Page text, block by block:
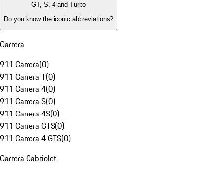
GT, S, 4 and Turbo
Do you know the iconic abbreviations?
Carrera
911 Carrera(0)
911 Carrera T(0)
911 Carrera 4(0)
911 Carrera S(0)
911 Carrera 4S(0)
911 Carrera GTS(0)
911 Carrera 4 GTS(0)
Carrera Cabriolet